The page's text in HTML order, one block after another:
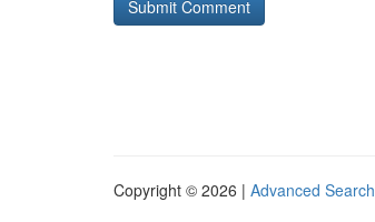
Copyright © 2026 | Advanced Search